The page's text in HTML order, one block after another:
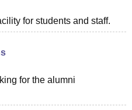
for students and staff.
for the alumni